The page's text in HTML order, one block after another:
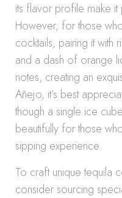
its flavor profile make
However, for those
cocktails, pairing it with
and a dash of orange
notes, creating an
Añejo, it’s best
though a single ice
beautifully for those
sipping experience.
To craft unique tequila
consider sourcing